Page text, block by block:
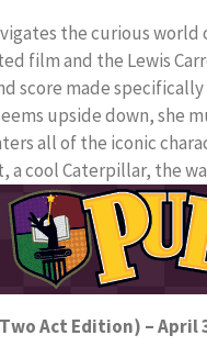
the curious
film and the Lewis
made
upside down, she
all of the iconic
a cool Caterpillar, the
Act Edition) – April